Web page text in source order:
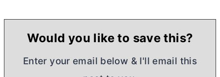
Would you like to save this?
Enter your email below & I'll email this